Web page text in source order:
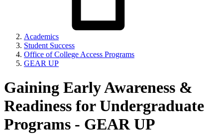
Academics
Student Success
Office of College Access Programs
GEAR UP
Gaining Early Awareness &
Readiness for Undergraduate
Programs - GEAR UP